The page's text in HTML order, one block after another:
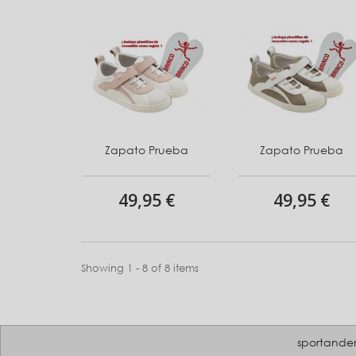
Zapato Prueba
49,95 €
Zapato Prueba
49,95 €
Showing 1 - 8 of 8 items